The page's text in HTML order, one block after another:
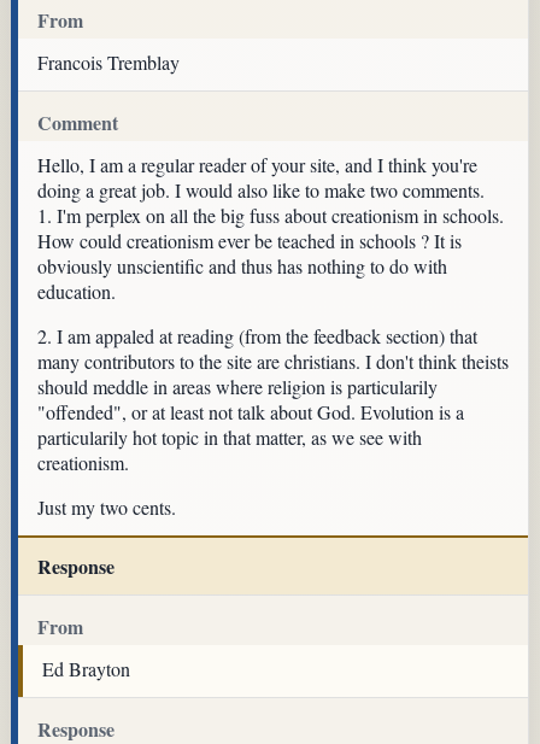
From
Francois Tremblay
Comment
Hello, I am a regular reader of your site, and I think you're
doing a great job. I would also like to make two comments.
1. I'm perplex on all the big fuss about creationism in schools.
How could creationism ever be teached in schools ? It is
obviously unscientific and thus has nothing to do with
education.
2. I am appaled at reading (from the feedback section) that
many contributors to the site are christians. I don't think theists
should meddle in areas where religion is particularily
"offended", or at least not talk about God. Evolution is a
particularily hot topic in that matter, as we see with
creationism.
Just my two cents.
Response
From
Ed Brayton
Response